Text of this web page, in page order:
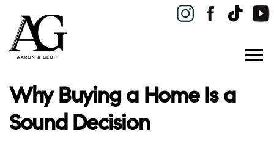
Why Buying a Home Is a
Sound Decision